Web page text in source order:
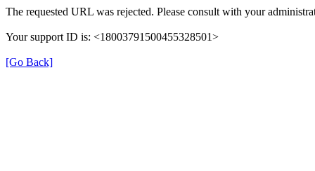
The requested URL was rejected. Please consult with your
Your support ID is: <18003791500455328501>
[Go Back]